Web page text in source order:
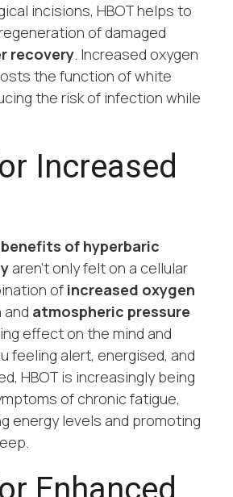
incisions, HBOT helps to
of damaged
recovery. Increased oxygen
the function of white
the risk of infection while
Increased
benefits of hyperbaric
aren’t only felt on a cellular
of increased oxygen
and atmospheric pressure
effect on the mind and
feeling alert, energised, and
HBOT is increasingly being
of chronic fatigue,
energy levels and promoting